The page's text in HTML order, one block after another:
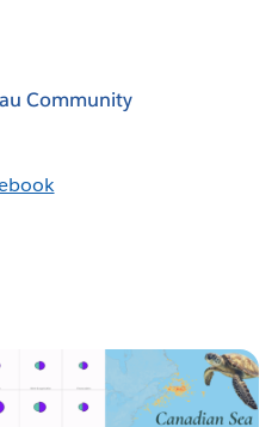
Community